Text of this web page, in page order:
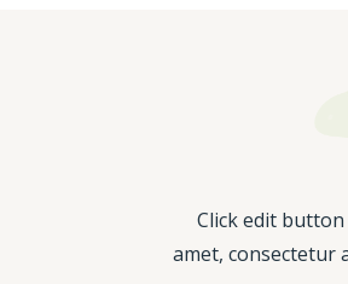
Click edit
amet, consectetur